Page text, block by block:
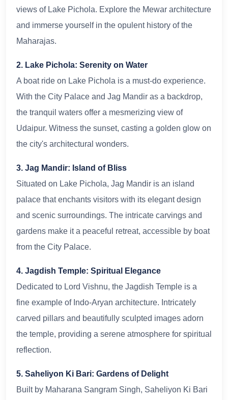
views of Lake Pichola. Explore the Mewar architecture
and immerse yourself in the opulent history of the
Maharajas.
2. Lake Pichola: Serenity on Water
A boat ride on Lake Pichola is a must-do experience.
With the City Palace and Jag Mandir as a backdrop,
the tranquil waters offer a mesmerizing view of
Udaipur. Witness the sunset, casting a golden glow on
the city's architectural wonders.
3. Jag Mandir: Island of Bliss
Situated on Lake Pichola, Jag Mandir is an island
palace that enchants visitors with its elegant design
and scenic surroundings. The intricate carvings and
gardens make it a peaceful retreat, accessible by boat
from the City Palace.
4. Jagdish Temple: Spiritual Elegance
Dedicated to Lord Vishnu, the Jagdish Temple is a
fine example of Indo-Aryan architecture. Intricately
carved pillars and beautifully sculpted images adorn
the temple, providing a serene atmosphere for spiritual
reflection.
5. Saheliyon Ki Bari: Gardens of Delight
Built by Maharana Sangram Singh, Saheliyon Ki Bari